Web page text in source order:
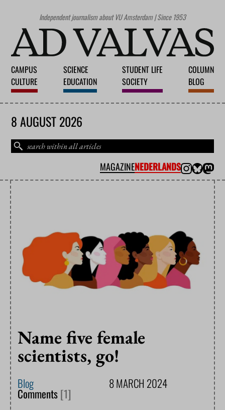
Independent journalism about VU Amsterdam | Since 1953
CAMPUS
CULTURE
SCIENCE
EDUCATION
STUDENT LIFE
SOCIETY
COLUMN
BLOG
8 AUGUST 2026
MAGAZINENEDERLANDS
Name five female
scientists, go!
Blog 8 MARCH 2024
Comments[1]